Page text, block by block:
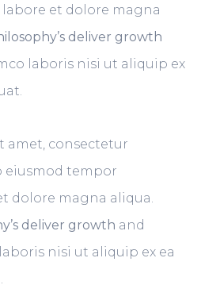
et dolore magna
deliver growth
laboris nisi ut aliquip ex
amet, consectetur
eiusmod tempor
dolore magna aliqua.
deliver growth and
nisi ut aliquip ex ea